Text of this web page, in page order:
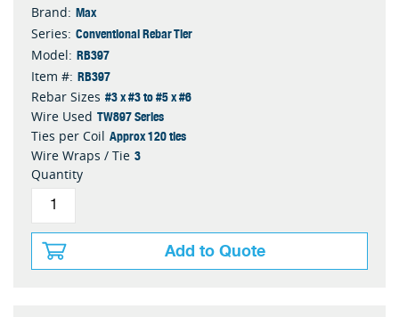
Brand: Max
Series: Conventional Rebar Tier
Model: RB397
Item #: RB397
Rebar Sizes #3 x #3 to #5 x #6
Wire Used TW897 Series
Ties per Coil Approx 120 ties
Wire Wraps / Tie 3
Quantity
Add to Quote